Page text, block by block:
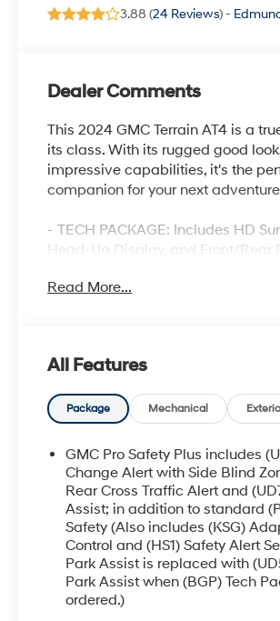
3.88 (24 Reviews) -
Dealer Comments
This 2024 GMC Terrain AT4 is a
its class. With its rugged good
impressive capabilities, it's the
companion for your next
- TECH PACKAGE: Includes HD
Head-Up Display, and Front/Rear
sunscreen
The Terrain AT4 is no ordinary
powerful 1.5L DOHC engine, 9-
deliver the performance and
demand. And with an EPA-
highway, it's as efficient as it is
But this Terrain is more than just
packed with thoughtful
amenities to make every drive
The 8-inch infotainment display
connectivity, head-up display, and
Read More...
All Features
Package Mechanical
GMC Pro Safety Plus includes
Change Alert with Side Blind
Rear Cross Traffic Alert and
Assist; in addition to standard
Safety (Also includes (KSG)
Control and (HS1) Safety Alert
Park Assist is replaced with
Park Assist when (BGP) Tech
ordered.)